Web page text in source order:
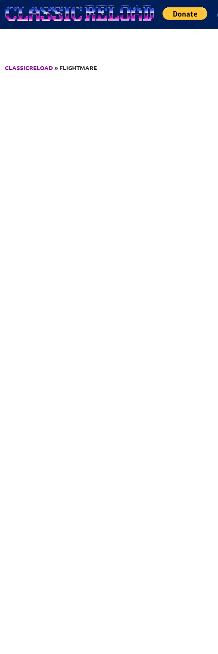
Jump to Content
CLASSICRELOAD» FLIGHTMARE